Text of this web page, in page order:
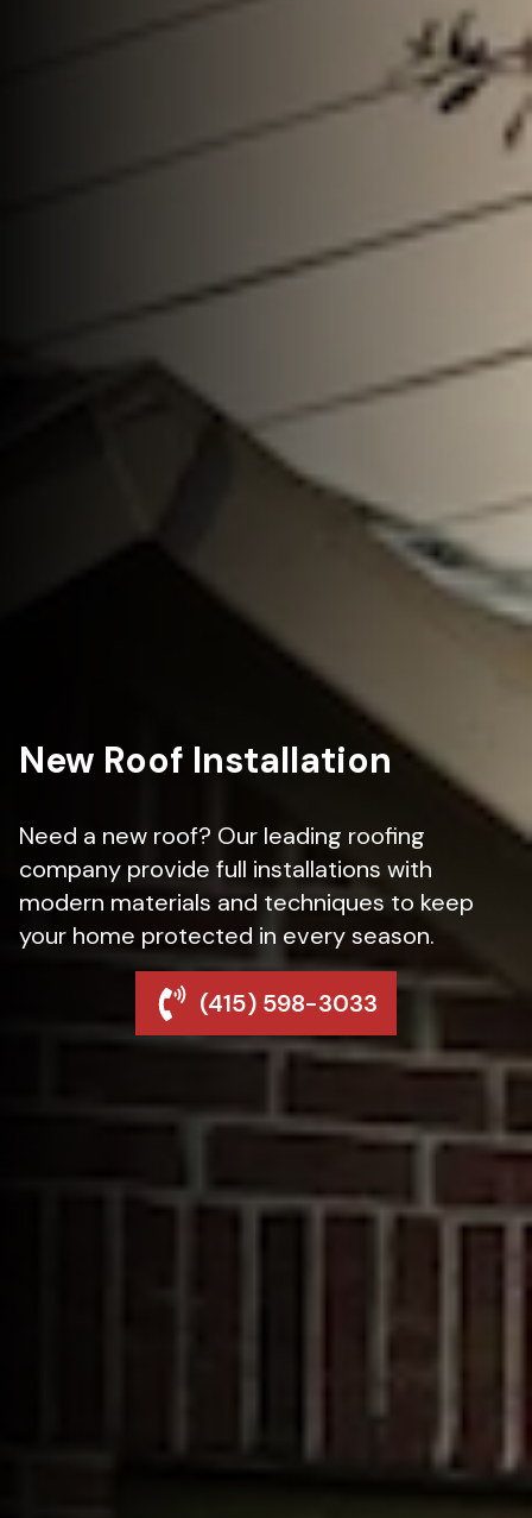
New Roof Installation
Need a new roof? Our leading roofing
company provide full installations with
modern materials and techniques to keep
your home protected in every season.
(415) 598-3033